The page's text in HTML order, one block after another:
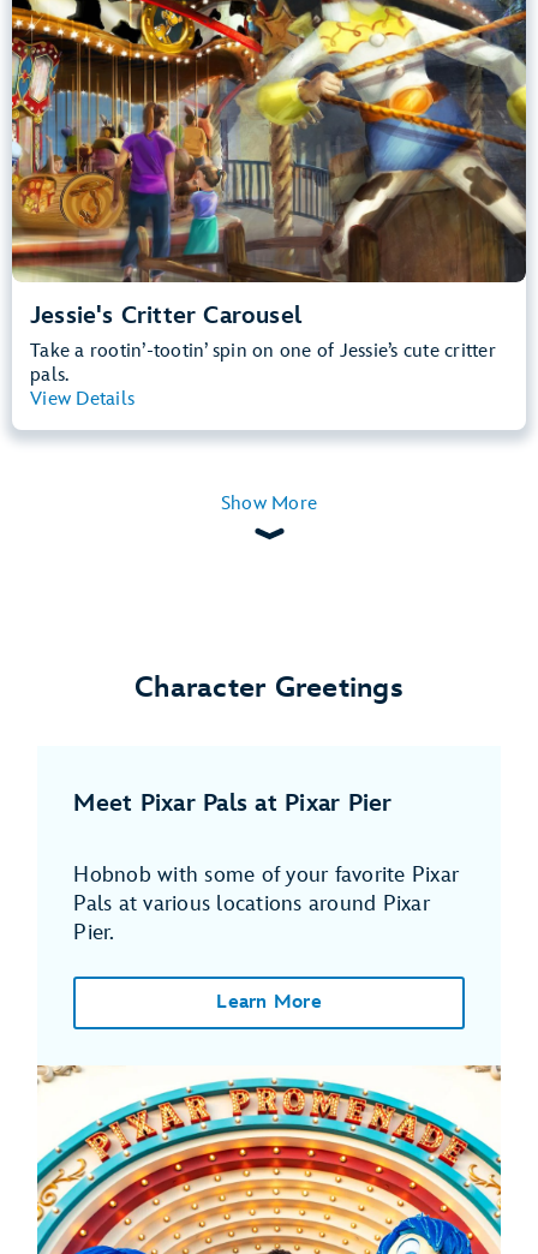
Jessie's Critter Carousel
Take a rootin’-tootin’ spin on one of Jessie’s cute critter
pals.
View Details
Slow Rides, Spinning
Learn more about Jessie's Critter Carousel
.
Show More
Character Greetings
Meet Pixar Pals at Pixar Pier
Hobnob with some of your favorite Pixar
Pals at various locations around Pixar
Pier.
Learn More